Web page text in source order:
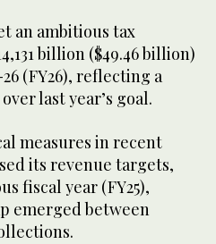
an ambitious tax
billion ($49.46 billion)
(FY26), reflecting a
last year’s goal.
measures in recent
its revenue targets,
fiscal year (FY25),
emerged between